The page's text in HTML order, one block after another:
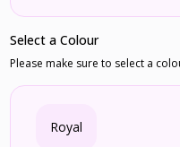
Select a Colour
Please make sure to select a
Royal